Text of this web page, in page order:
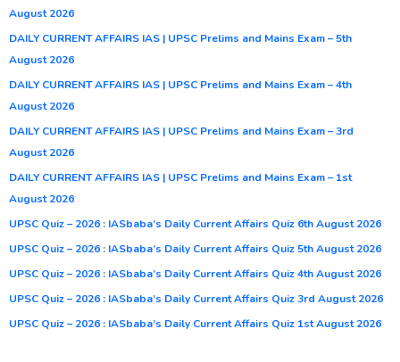
August 2026
DAILY CURRENT AFFAIRS IAS | UPSC Prelims and Mains Exam – 5th
August 2026
DAILY CURRENT AFFAIRS IAS | UPSC Prelims and Mains Exam – 4th
August 2026
DAILY CURRENT AFFAIRS IAS | UPSC Prelims and Mains Exam – 3rd
August 2026
DAILY CURRENT AFFAIRS IAS | UPSC Prelims and Mains Exam – 1st
August 2026
UPSC Quiz – 2026 : IASbaba’s Daily Current Affairs Quiz 6th August 2026
UPSC Quiz – 2026 : IASbaba’s Daily Current Affairs Quiz 5th August 2026
UPSC Quiz – 2026 : IASbaba’s Daily Current Affairs Quiz 4th August 2026
UPSC Quiz – 2026 : IASbaba’s Daily Current Affairs Quiz 3rd August 2026
UPSC Quiz – 2026 : IASbaba’s Daily Current Affairs Quiz 1st August 2026